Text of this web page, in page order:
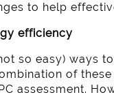
to help
efficiency
so easy) ways
of
assessment.